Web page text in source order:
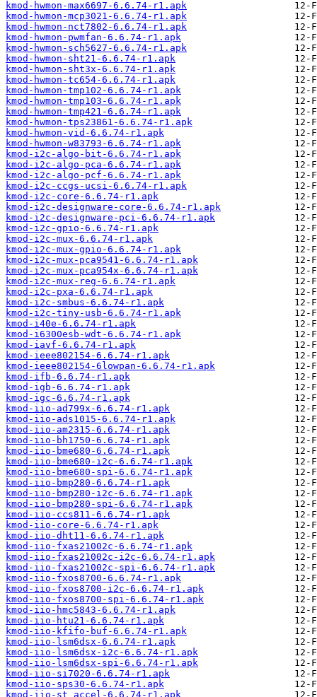
kmod-hwmon-max6697-6.6.74-r1.apk
kmod-hwmon-mcp3021-6.6.74-r1.apk
kmod-hwmon-nct7802-6.6.74-r1.apk
kmod-hwmon-pwmfan-6.6.74-r1.apk
kmod-hwmon-sch5627-6.6.74-r1.apk
kmod-hwmon-sht21-6.6.74-r1.apk
kmod-hwmon-sht3x-6.6.74-r1.apk
kmod-hwmon-tc654-6.6.74-r1.apk
kmod-hwmon-tmp102-6.6.74-r1.apk
kmod-hwmon-tmp103-6.6.74-r1.apk
kmod-hwmon-tmp421-6.6.74-r1.apk
kmod-hwmon-tps23861-6.6.74-r1.apk
kmod-hwmon-vid-6.6.74-r1.apk
kmod-hwmon-w83793-6.6.74-r1.apk
kmod-i2c-algo-bit-6.6.74-r1.apk
kmod-i2c-algo-pca-6.6.74-r1.apk
kmod-i2c-algo-pcf-6.6.74-r1.apk
kmod-i2c-ccgs-ucsi-6.6.74-r1.apk
kmod-i2c-core-6.6.74-r1.apk
kmod-i2c-designware-core-6.6.74-r1.apk
kmod-i2c-designware-pci-6.6.74-r1.apk
kmod-i2c-gpio-6.6.74-r1.apk
kmod-i2c-mux-6.6.74-r1.apk
kmod-i2c-mux-gpio-6.6.74-r1.apk
kmod-i2c-mux-pca9541-6.6.74-r1.apk
kmod-i2c-mux-pca954x-6.6.74-r1.apk
kmod-i2c-mux-reg-6.6.74-r1.apk
kmod-i2c-pxa-6.6.74-r1.apk
kmod-i2c-smbus-6.6.74-r1.apk
kmod-i2c-tiny-usb-6.6.74-r1.apk
kmod-i40e-6.6.74-r1.apk
kmod-i6300esb-wdt-6.6.74-r1.apk
kmod-iavf-6.6.74-r1.apk
kmod-ieee802154-6.6.74-r1.apk
kmod-ieee802154-6lowpan-6.6.74-r1.apk
kmod-ifb-6.6.74-r1.apk
kmod-igb-6.6.74-r1.apk
kmod-igc-6.6.74-r1.apk
kmod-iio-ad799x-6.6.74-r1.apk
kmod-iio-ads1015-6.6.74-r1.apk
kmod-iio-am2315-6.6.74-r1.apk
kmod-iio-bh1750-6.6.74-r1.apk
kmod-iio-bme680-6.6.74-r1.apk
kmod-iio-bme680-i2c-6.6.74-r1.apk
kmod-iio-bme680-spi-6.6.74-r1.apk
kmod-iio-bmp280-6.6.74-r1.apk
kmod-iio-bmp280-i2c-6.6.74-r1.apk
kmod-iio-bmp280-spi-6.6.74-r1.apk
kmod-iio-ccs811-6.6.74-r1.apk
kmod-iio-core-6.6.74-r1.apk
kmod-iio-dht11-6.6.74-r1.apk
kmod-iio-fxas21002c-6.6.74-r1.apk
kmod-iio-fxas21002c-i2c-6.6.74-r1.apk
kmod-iio-fxas21002c-spi-6.6.74-r1.apk
kmod-iio-fxos8700-6.6.74-r1.apk
kmod-iio-fxos8700-i2c-6.6.74-r1.apk
kmod-iio-fxos8700-spi-6.6.74-r1.apk
kmod-iio-hmc5843-6.6.74-r1.apk
kmod-iio-htu21-6.6.74-r1.apk
kmod-iio-kfifo-buf-6.6.74-r1.apk
kmod-iio-lsm6dsx-6.6.74-r1.apk
kmod-iio-lsm6dsx-i2c-6.6.74-r1.apk
kmod-iio-lsm6dsx-spi-6.6.74-r1.apk
kmod-iio-si7020-6.6.74-r1.apk
kmod-iio-sps30-6.6.74-r1.apk
kmod-iio-st_accel-6.6.74-r1.apk